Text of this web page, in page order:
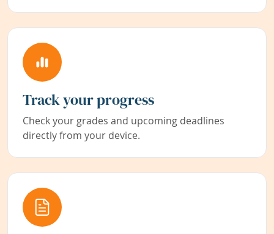
Track your progress
Check your grades and upcoming deadlines
directly from your device.